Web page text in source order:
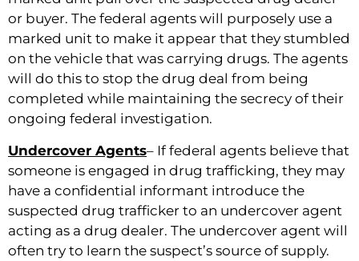
or buyer. The federal agents will purposely use a
marked unit to make it appear that they stumbled
on the vehicle that was carrying drugs. The agents
will do this to stop the drug deal from being
completed while maintaining the secrecy of their
ongoing federal investigation.
Undercover Agents– If federal agents believe that
someone is engaged in drug trafficking, they may
have a confidential informant introduce the
suspected drug trafficker to an undercover agent
acting as a drug dealer. The undercover agent will
often try to learn the suspect’s source of supply.